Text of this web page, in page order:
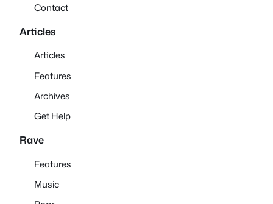
Contact
Articles
Articles
Features
Archives
Get Help
Rave
Features
Music